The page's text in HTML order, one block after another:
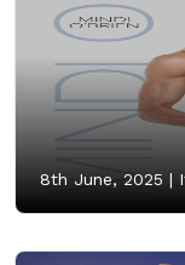
8th June, 2025 |